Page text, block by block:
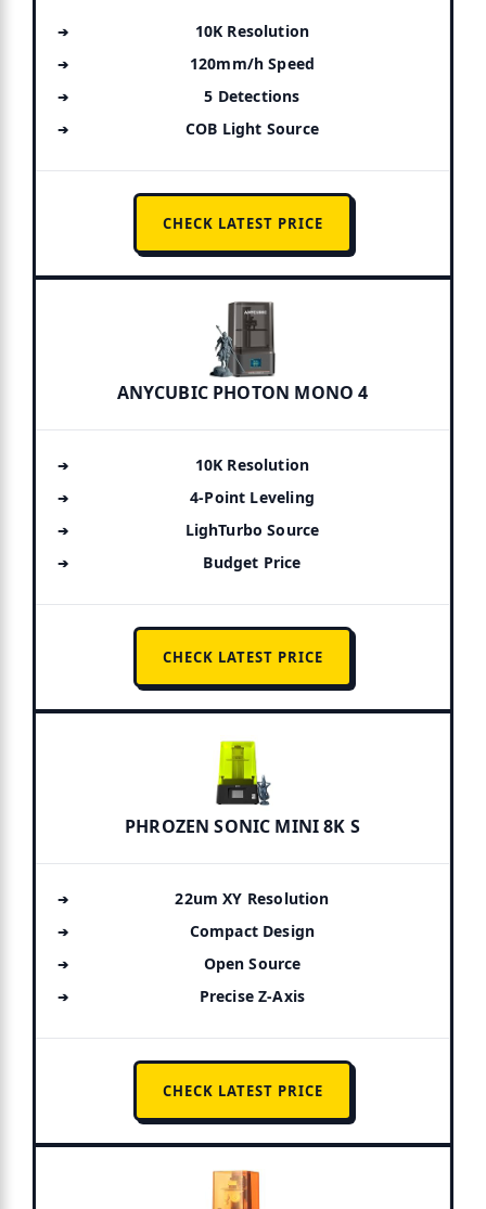
10K Resolution
120mm/h Speed
5 Detections
COB Light Source
CHECK LATEST PRICE
ANYCUBIC PHOTON MONO 4
10K Resolution
4-Point Leveling
LighTurbo Source
Budget Price
CHECK LATEST PRICE
PHROZEN SONIC MINI 8K S
22um XY Resolution
Compact Design
Open Source
Precise Z-Axis
CHECK LATEST PRICE